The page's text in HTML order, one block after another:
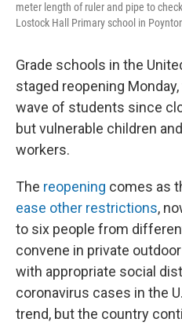
meter length of ruler and pipe to
Lostock Hall Primary school in
Grade schools in the
staged reopening
wave of students since
but vulnerable children
workers.
The reopening comes as
ease other restrictions,
to six people from
convene in private
with appropriate social
coronavirus cases in the
trend, but the country